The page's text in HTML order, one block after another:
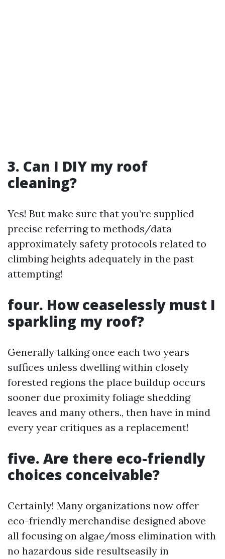
3. Can I DIY my roof
cleaning?
Yes! But make sure that you’re supplied
precise referring to methods/data
approximately safety protocols related to
climbing heights adequately in the past
attempting!
four. How ceaselessly must I
sparkling my roof?
Generally talking once each two years
suffices unless dwelling within closely
forested regions the place buildup occurs
sooner due proximity foliage shedding
leaves and many others., then have in mind
every year critiques as a replacement!
five. Are there eco-friendly
choices conceivable?
Certainly! Many organizations now offer
eco-friendly merchandise designed above
all focusing on algae/moss elimination with
no hazardous side resultseasily in